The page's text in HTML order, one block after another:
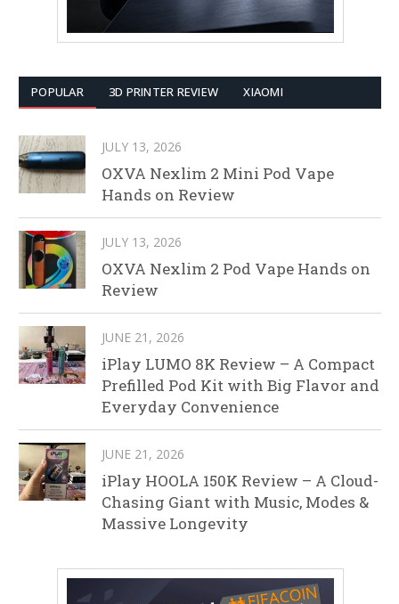
POPULAR 3D PRINTER REVIEW XIAOMI
JULY 13, 2026
OXVA Nexlim 2 Mini Pod Vape
Hands on Review
JULY 13, 2026
OXVA Nexlim 2 Pod Vape Hands on
Review
JUNE 21, 2026
iPlay LUMO 8K Review – A Compact
Prefilled Pod Kit with Big Flavor and
Everyday Convenience
JUNE 21, 2026
iPlay HOOLA 150K Review – A Cloud-
Chasing Giant with Music, Modes &
Massive Longevity